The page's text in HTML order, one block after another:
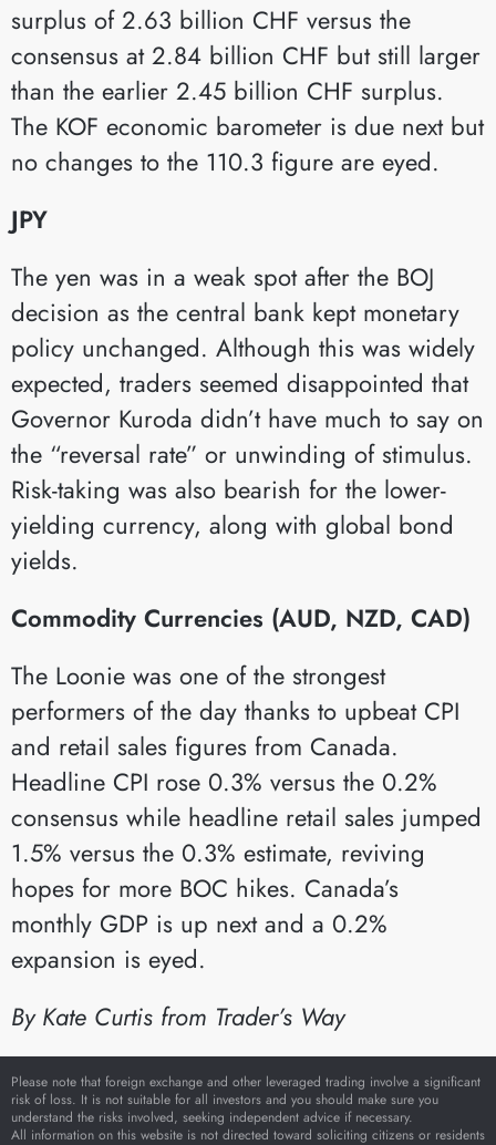
surplus of 2.63 billion CHF versus the
consensus at 2.84 billion CHF but still larger
than the earlier 2.45 billion CHF surplus.
The KOF economic barometer is due next but
no changes to the 110.3 figure are eyed.
JPY
The yen was in a weak spot after the BOJ
decision as the central bank kept monetary
policy unchanged. Although this was widely
expected, traders seemed disappointed that
Governor Kuroda didn’t have much to say on
the “reversal rate” or unwinding of stimulus.
Risk-taking was also bearish for the lower-
yielding currency, along with global bond
yields.
Commodity Currencies (AUD, NZD, CAD)
The Loonie was one of the strongest
performers of the day thanks to upbeat CPI
and retail sales figures from Canada.
Headline CPI rose 0.3% versus the 0.2%
consensus while headline retail sales jumped
1.5% versus the 0.3% estimate, reviving
hopes for more BOC hikes. Canada’s
monthly GDP is up next and a 0.2%
expansion is eyed.
By Kate Curtis from Trader’s Way
Please note that foreign exchange and other leveraged trading involve a significant
risk of loss. It is not suitable for all investors and you should make sure you
understand the risks involved, seeking independent advice if necessary.
All information on this website is not directed toward soliciting citizens or residents